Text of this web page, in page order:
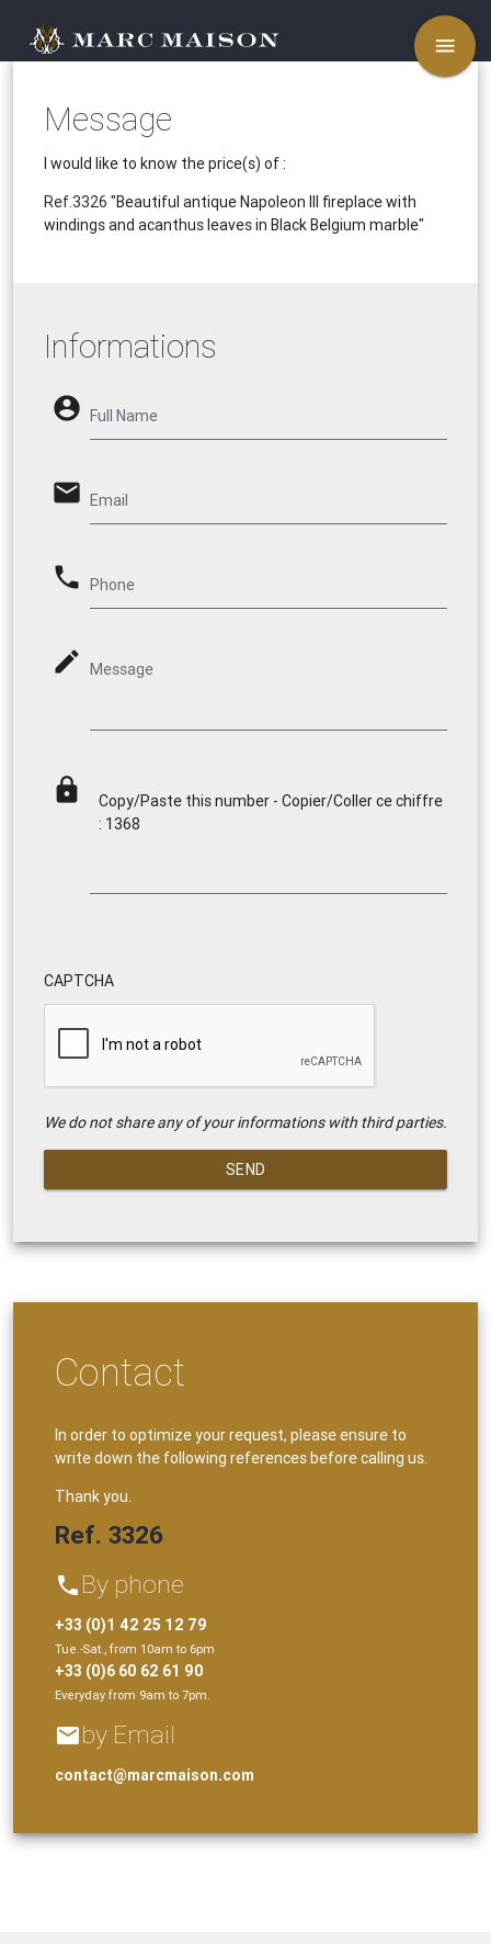
menu
Message
I would like to know the price(s) of :
Ref.3326 "Beautiful antique Napoleon III fireplace with
windings and acanthus leaves in Black Belgium marble"
Informations
account_circle Full Name
email Email
phone Phone
mode_edit Message
lock
Copy/Paste this number - Copier/Coller ce chiffre
: 1368
CAPTCHA
We do not share any of your informations with third parties.
SEND
Contact
In order to optimize your request, please ensure to
write down the following references before calling us.
Thank you.
Ref. 3326
phone By phone
+33 (0)1 42 25 12 79
Tue.-Sat., from 10am to 6pm
+33 (0)6 60 62 61 90
Everyday from 9am to 7pm.
emailby Email
contact@marcmaison.com